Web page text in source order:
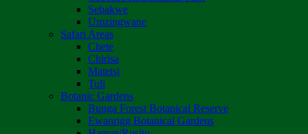
Sebakwe
Umzingwane
Safari Areas
Chete
Chirisa
Matetsi
Tuli
Botanic Gardens
Bunga Forest Botanical Reserve
Ewanrigg Botanical Gardens